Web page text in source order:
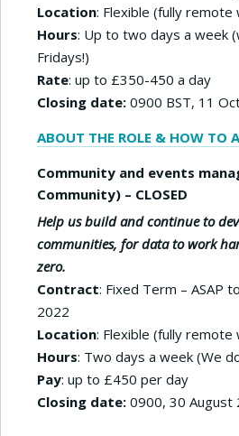
Location: Flexible (fully
Hours: Up to two days a week
Fridays!)
Rate: up to £350-450 a day
Closing date: 0900 BST, 11
ABOUT THE ROLE & HOW TO
Community and events
Community) – CLOSED
Help us build and continue to
communities, for data to work
zero.
Contract: Fixed Term – ASAP
2022
Location: Flexible (fully
Hours: Two days a week (We
Pay: up to £450 per day
Closing date: 0900, 30 August